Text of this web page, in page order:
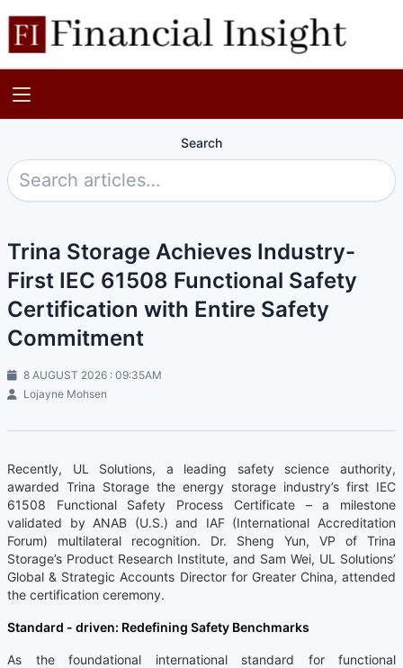
Search
Trina Storage Achieves Industry-
First IEC 61508 Functional Safety
Certification with Entire Safety
Commitment
8 AUGUST 2026 : 09:35AM
Lojayne Mohsen
Recently, UL Solutions, a leading safety science authority,
awarded Trina Storage the energy storage industry’s first IEC
61508 Functional Safety Process Certificate – a milestone
validated by ANAB (U.S.) and IAF (International Accreditation
Forum) multilateral recognition. Dr. Sheng Yun, VP of Trina
Storage’s Product Research Institute, and Sam Wei, UL Solutions’
Global & Strategic Accounts Director for Greater China, attended
the certification ceremony.
Standard - driven: Redefining Safety Benchmarks
As the foundational international standard for functional